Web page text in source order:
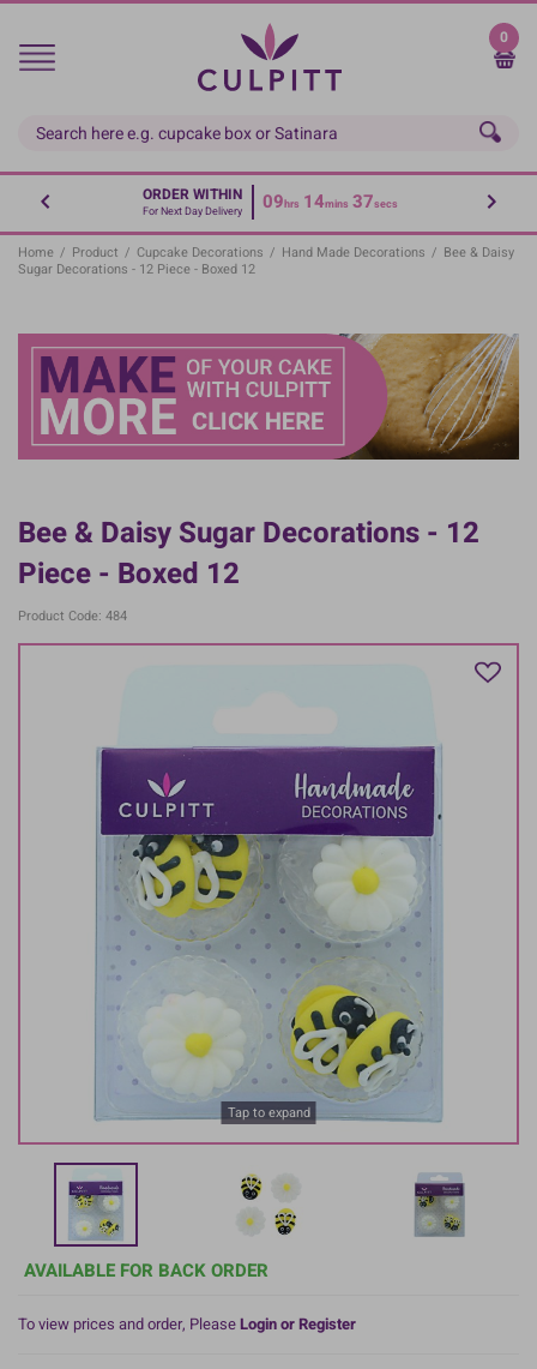
Skip
main
0
ORDER WITHIN
For Next Day Delivery 09hrs 14mins 36secs
Home / Product / Cupcake Decorations / Hand Made Decorations / Bee & Daisy
Sugar Decorations - 12 Piece - Boxed 12
Bee & Daisy Sugar Decorations - 12
Piece - Boxed 12
Product Code: 484
Tap to expand
AVAILABLE FOR BACK ORDER
To view prices and order, PleaseLogin or Register